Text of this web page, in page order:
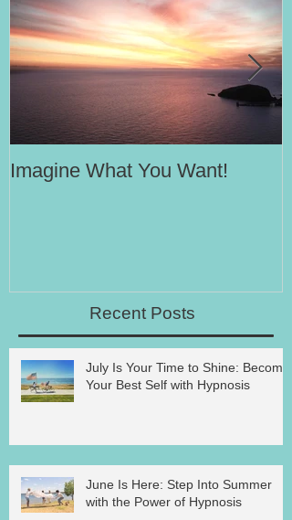
Imagine What You Want!
Recent Posts
July Is Your Time to Shine: Become
Your Best Self with Hypnosis
June Is Here: Step Into Summer
with the Power of Hypnosis